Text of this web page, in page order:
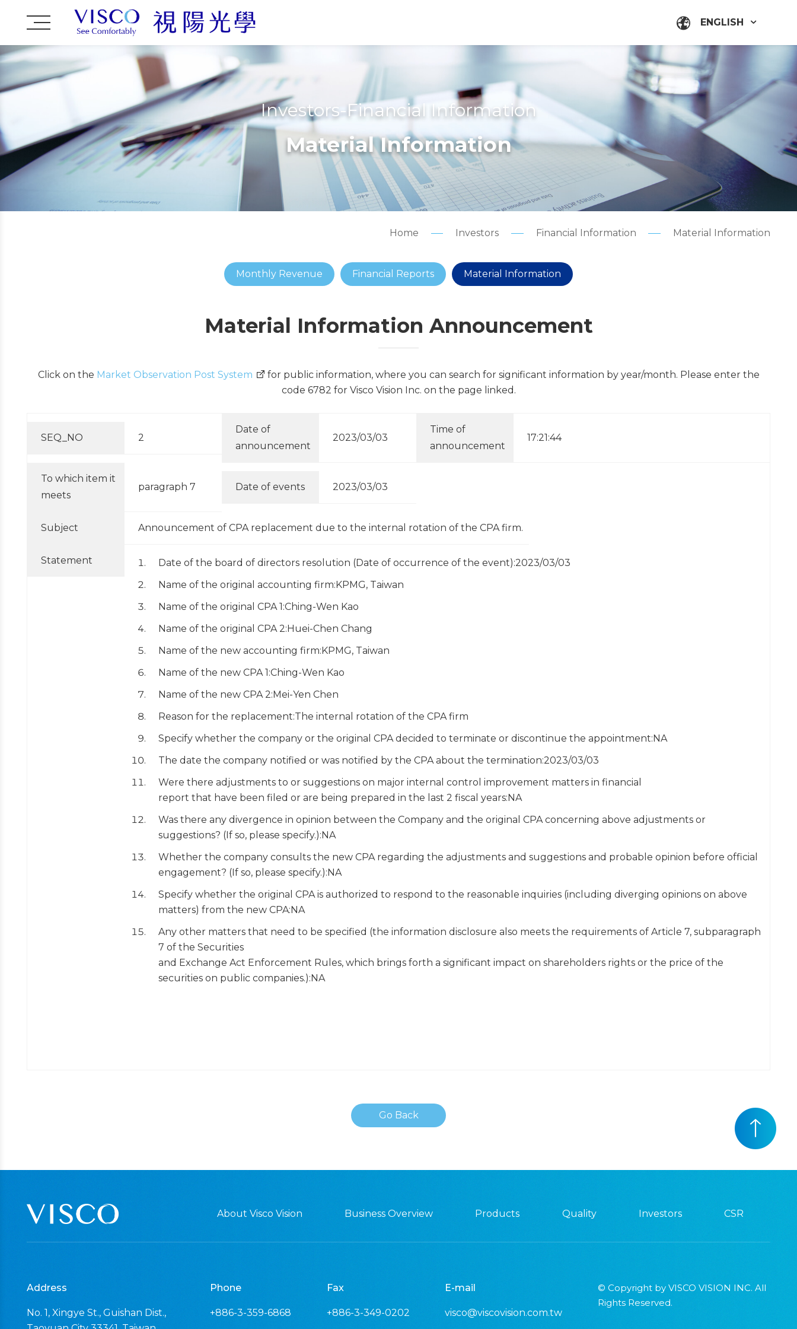
ENGLISH
Investors-Financial Information
Material Information
Home Investors Financial Information Material Information
Monthly Revenue Financial Reports Material Information
Material Information Announcement
Click on the Market Observation Post System
for public information, where you can search for significant information by year/month. Please enter the
code 6782 for Visco Vision Inc. on the page linked.
SEQ_NO 2
Date of
announcement
2023/03/03
Time of
announcement
17:21:44
To which item it
meets
paragraph 7 Date of events 2023/03/03
Subject Announcement of CPA replacement due to the internal rotation of the CPA firm.
Statement
Date of the board of directors resolution (Date of occurrence of the event):2023/03/03
Name of the original accounting firm:KPMG, Taiwan
Name of the original CPA 1:Ching-Wen Kao
Name of the original CPA 2:Huei-Chen Chang
Name of the new accounting firm:KPMG, Taiwan
Name of the new CPA 1:Ching-Wen Kao
Name of the new CPA 2:Mei-Yen Chen
Reason for the replacement:The internal rotation of the CPA firm
Specify whether the company or the original CPA decided to terminate or discontinue the appointment:NA
The date the company notified or was notified by the CPA about the termination:2023/03/03
Were there adjustments to or suggestions on major internal control improvement matters in financial
report that have been filed or are being prepared in the last 2 fiscal years:NA
Was there any divergence in opinion between the Company and the original CPA concerning above adjustments or
suggestions? (If so, please specify.):NA
Whether the company consults the new CPA regarding the adjustments and suggestions and probable opinion before official
engagement? (If so, please specify.):NA
Specify whether the original CPA is authorized to respond to the reasonable inquiries (including diverging opinions on above
matters) from the new CPA:NA
Any other matters that need to be specified (the information disclosure also meets the requirements of Article 7, subparagraph
7 of the Securities
and Exchange Act Enforcement Rules, which brings forth a significant impact on shareholders rights or the price of the
securities on public companies.):NA
Go Back
About Visco Vision Business Overview Products Quality Investors CSR
Address
No. 1, Xingye St., Guishan Dist.,
Phone
+886-3-359-6868
Fax
+886-3-349-0202
E-mail
visco@viscovision.com.tw
© Copyright by VISCO VISION INC. All
Rights Reserved.